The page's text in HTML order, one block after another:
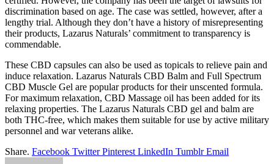
discrimination based on age. The case was settled, however, after a
lengthy trial. Although they don’t have a history of misrepresenting
their products, Lazarus Naturals’ commitment to transparency is
commendable.
These CBD capsules can also be used as topicals to relieve pain and
induce relaxation. Lazarus Naturals CBD Balm and Full Spectrum
CBD Muscle Gel are popular products for their unscented formula.
For maximum relaxation, CBD Massage oil has been added for its
relaxing properties. The Lazarus Naturals CBD gel and balm are
both THC-free, which makes them suitable for use by active military
personnel and war veterans alike.
Share. Facebook Twitter Pinterest LinkedIn Tumblr Email